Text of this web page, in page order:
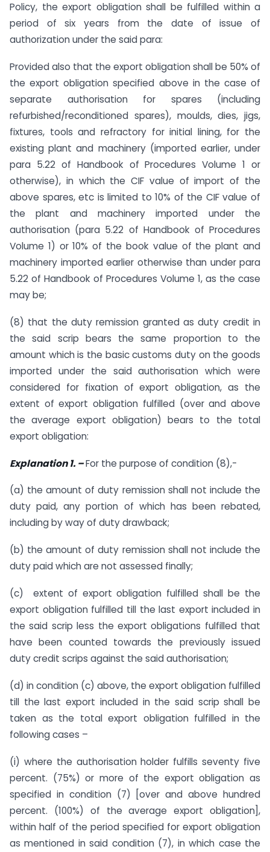
Policy, the export obligation shall be fulfilled within a
period of six years from the date of issue of
authorization under the said para:
Provided also that the export obligation shall be 50% of
the export obligation specified above in the case of
separate authorisation for spares (including
refurbished/reconditioned spares), moulds, dies, jigs,
fixtures, tools and refractory for initial lining, for the
existing plant and machinery (imported earlier, under
para 5.22 of Handbook of Procedures Volume 1 or
otherwise), in which the CIF value of import of the
above spares, etc is limited to 10% of the CIF value of
the plant and machinery imported under the
authorisation (para 5.22 of Handbook of Procedures
Volume 1) or 10% of the book value of the plant and
machinery imported earlier otherwise than under para
5.22 of Handbook of Procedures Volume 1, as the case
may be;
(8) that the duty remission granted as duty credit in
the said scrip bears the same proportion to the
amount which is the basic customs duty on the goods
imported under the said authorisation which were
considered for fixation of export obligation, as the
extent of export obligation fulfilled (over and above
the average export obligation) bears to the total
export obligation:
Explanation 1. –For the purpose of condition (8),-
(a) the amount of duty remission shall not include the
duty paid, any portion of which has been rebated,
including by way of duty drawback;
(b) the amount of duty remission shall not include the
duty paid which are not assessed finally;
(c) extent of export obligation fulfilled shall be the
export obligation fulfilled till the last export included in
the said scrip less the export obligations fulfilled that
have been counted towards the previously issued
duty credit scrips against the said authorisation;
(d) in condition (c) above, the export obligation fulfilled
till the last export included in the said scrip shall be
taken as the total export obligation fulfilled in the
following cases –
(i) where the authorisation holder fulfills seventy five
percent. (75%) or more of the export obligation as
specified in condition (7) [over and above hundred
percent. (100%) of the average export obligation],
within half of the period specified for export obligation
as mentioned in said condition (7), in which case the